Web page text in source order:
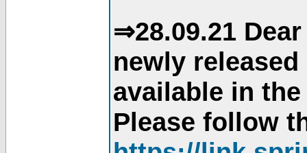
⇒28.09.21
newly
available in
Please follow